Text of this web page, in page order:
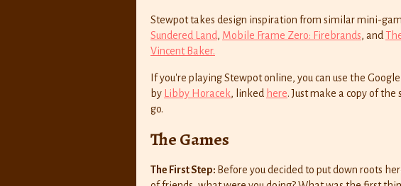
Stewpot takes design inspiration from similar mini-
Sundered Land, Mobile Frame Zero: Firebrands, and
Vincent Baker.
If you're playing Stewpot online, you can use the
by
Libby Horacek, linked here. Just make a copy of
go.
The Games
The First Step: Before you decided to put down roots